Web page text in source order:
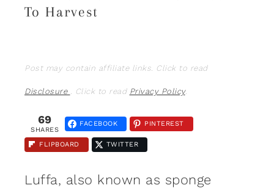
To Harvest
Post may contain affiliate links. Click to read
Disclosure . Click to read Privacy Policy.
69
SHARES
FACEBOOK PINTEREST
FLIPBOARD TWITTER
Luffa, also known as sponge